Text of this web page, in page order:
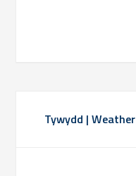
Sidebar
Tywydd | Weather